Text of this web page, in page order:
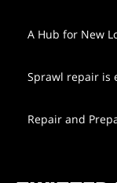
A Hub for New
Sprawl repair is
Repair and